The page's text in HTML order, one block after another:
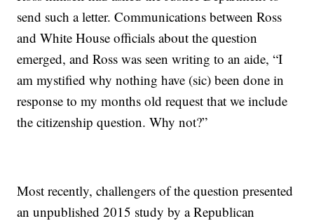
send such a letter. Communications between Ross
and White House officials about the question
emerged, and Ross was seen writing to an aide, “I
am mystified why nothing have (sic) been done in
response to my months old request that we include
the citizenship question. Why not?”
Most recently, challengers of the question presented
an unpublished 2015 study by a Republican